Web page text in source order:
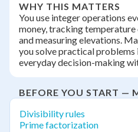
WHY THIS MATTERS
You use integer operations
money, tracking
and measuring elevations.
you solve practical problems
everyday decision-making
BEFORE YOU START —
Divisibility rules
Prime factorization